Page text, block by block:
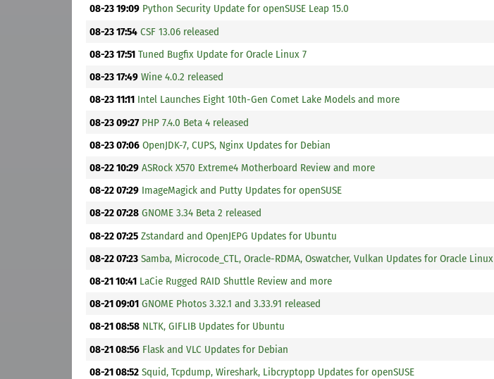
08-23 19:09 Python Security Update for openSUSE Leap 15.0
08-23 17:54 CSF 13.06 released
08-23 17:51 Tuned Bugfix Update for Oracle Linux 7
08-23 17:49 Wine 4.0.2 released
08-23 11:11 Intel Launches Eight 10th-Gen Comet Lake Models and more
08-23 09:27 PHP 7.4.0 Beta 4 released
08-23 07:06 OpenJDK-7, CUPS, Nginx Updates for Debian
08-22 10:29 ASRock X570 Extreme4 Motherboard Review and more
08-22 07:29 ImageMagick and Putty Updates for openSUSE
08-22 07:28 GNOME 3.34 Beta 2 released
08-22 07:25 Zstandard and OpenJEPG Updates for Ubuntu
08-22 07:23 Samba, Microcode_CTL, Oracle-RDMA, Oswatcher, Vulkan Updates for Oracle Linux
08-21 10:41 LaCie Rugged RAID Shuttle Review and more
08-21 09:01 GNOME Photos 3.32.1 and 3.33.91 released
08-21 08:58 NLTK, GIFLIB Updates for Ubuntu
08-21 08:56 Flask and VLC Updates for Debian
08-21 08:52 Squid, Tcpdump, Wireshark, Libcryptopp Updates for openSUSE